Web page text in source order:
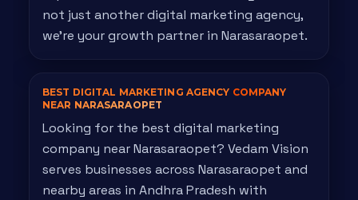
not just another digital marketing agency,
we're your growth partner in Narasaraopet.
BEST DIGITAL MARKETING AGENCY COMPANY
NEAR NARASARAOPET
Looking for the best digital marketing
company near Narasaraopet? Vedam Vision
serves businesses across Narasaraopet and
nearby areas in Andhra Pradesh with